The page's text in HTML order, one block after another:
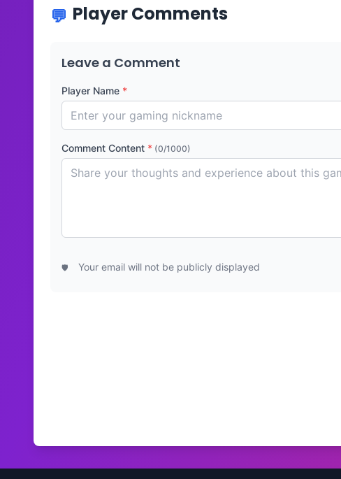
Player Comments
Leave a Comment
Player Name *
Comment Content * (0/1000)
Your email will not be publicly displayed